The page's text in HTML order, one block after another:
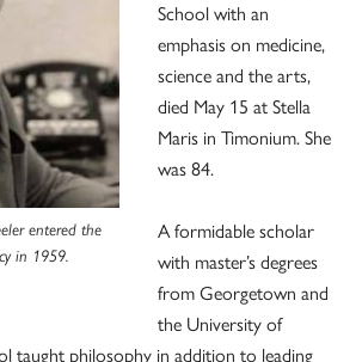
entered the
in 1959.
School with an
emphasis on medicine,
science and the arts,
died May 15 at Stella
Maris in Timonium. She
was 84.
A formidable scholar
with master’s degrees
from Georgetown and
the University of
taught philosophy in addition to leading